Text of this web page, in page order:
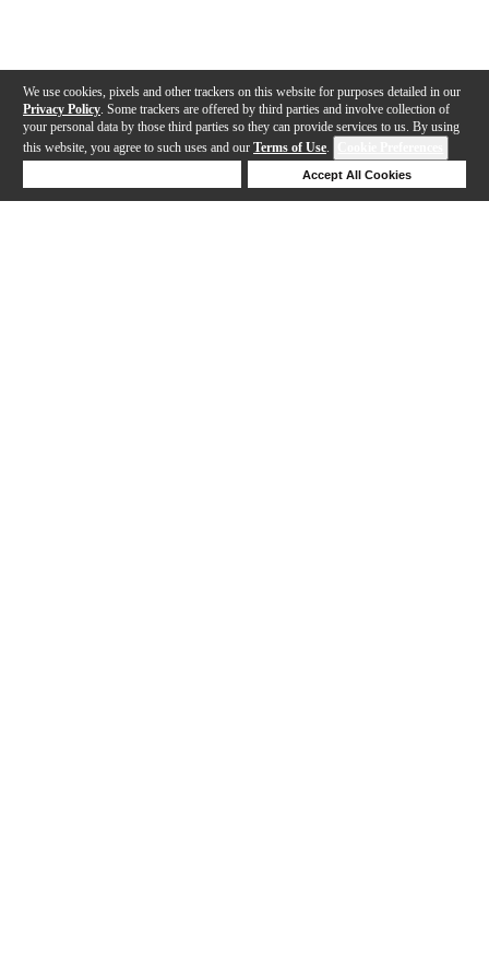
We use cookies, pixels and other trackers on this website for purposes detailed in our
Privacy Policy . Some trackers are offered by third parties and involve collection of
your personal data by those third parties so they can provide services to us. By using
this website, you agree to such uses and our Terms of Use.
Accept All Cookies